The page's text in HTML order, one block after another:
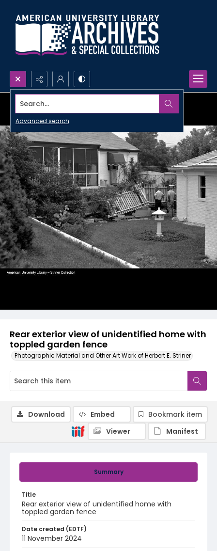
Search...
Advanced search
Rear exterior view of unidentified home with
toppled garden fence
Photographic Material and Other Art Work of Herbert E. Striner
Summary
Title
Rear exterior view of unidentified home with
toppled garden fence
Date created (EDTF)
11 November 2024
Download Embed
Bookmark item
Viewer
Manifest